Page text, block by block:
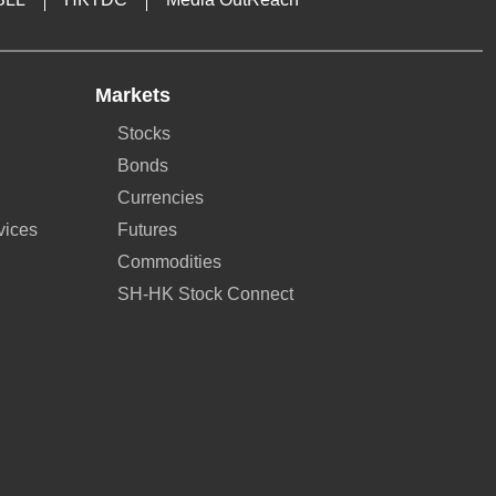
Markets
Stocks
Bonds
Currencies
Futures
Commodities
SH-HK Stock Connect